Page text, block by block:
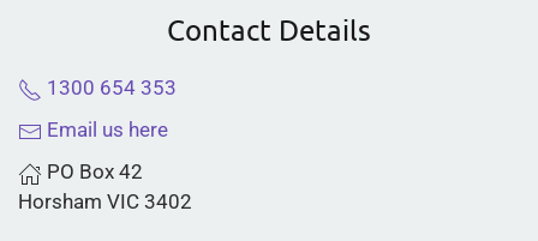
Contact Details
1300 654 353
Email us here
PO Box 42
Horsham VIC 3402